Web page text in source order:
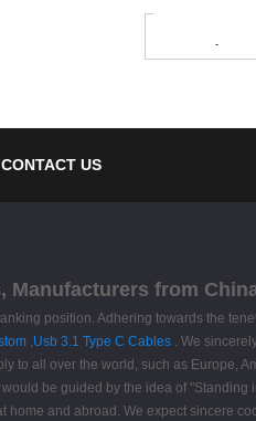
CONTACT US
Manufacturers from
position. Adhering towards the
,Usb 3.1 Type C Cables . We
all over the world, such as Europe,
be guided by the idea of
and abroad. We expect sincere